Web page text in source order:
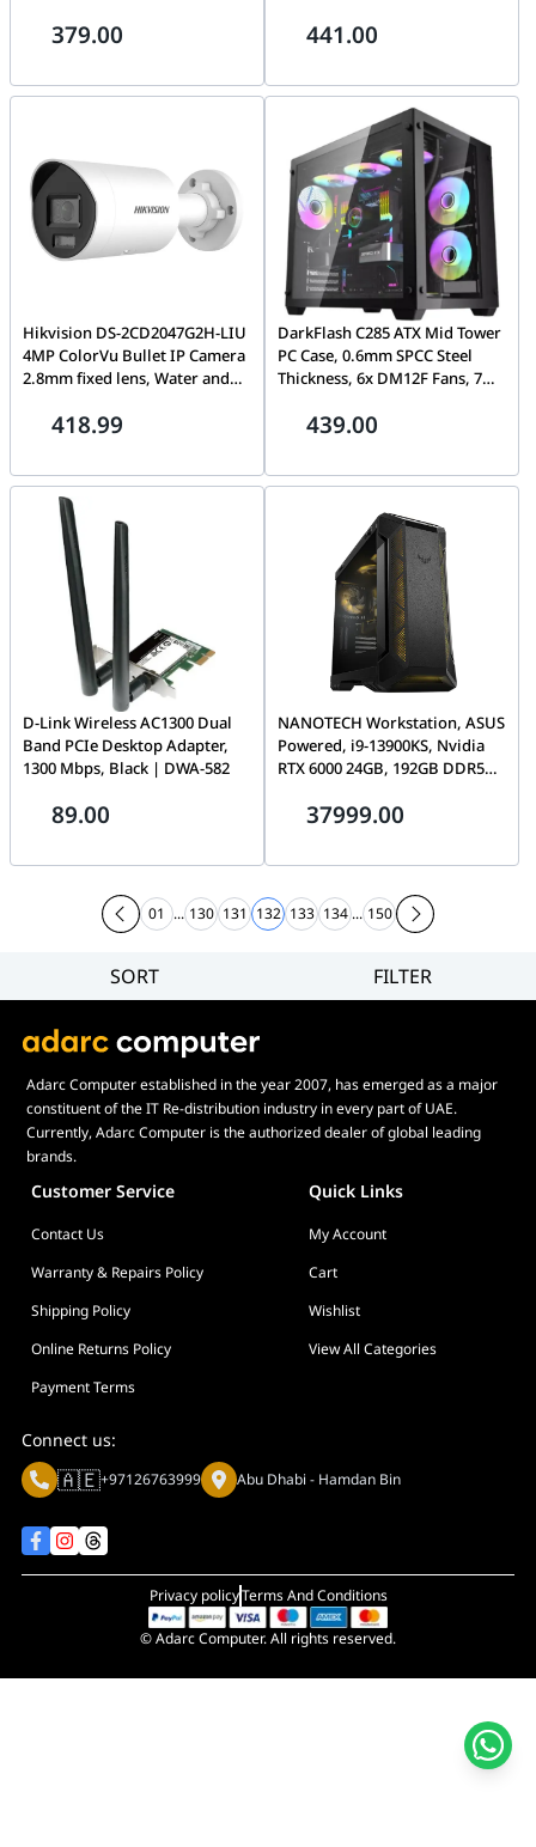
dust resistant (IP67) and
379.00
dB WDR IR IP67 IK10
441.00
Hikvision DS-2CD2047G2H-LIU
4MP ColorVu Bullet IP Camera
2.8mm fixed lens, Water and
2CD2047G2H-LIU 2.8MM E
418.99
DarkFlash C285 ATX Mid Tower
PC Case, 0.6mm SPCC Steel
Thickness, 6x DM12F Fans, 7
Radiator Support, Fan Support
439.00
D-Link Wireless AC1300 Dual
Band PCIe Desktop Adapter,
1300 Mbps, Black | DWA-582
89.00
NANOTECH Workstation, ASUS
Powered, i9-13900KS, Nvidia
RTX 6000 24GB, 192GB DDR5
NVME, 1200W, Win 11 Pro,
37999.00
01 ... 130 131 132 133 134 ... 150
Category
Brand
Price
Display Panel Type
Speaker
Display Refresh Rate
Adjustment
Included Fans
Display Size in Inch
Display Shapes
Adaptive Sync Technology (G-SYNC / FreeSync)
Max. Motherboard Format
Display Resolution
Primary Colour
SORT FILTER
Adarc Computer established in the year 2007, has emerged as a major
constituent of the IT Re-distribution industry in every part of UAE.
Currently, Adarc Computer is the authorized dealer of global leading
brands.
Customer Service Quick Links
Contact Us
My Account
Warranty & Repairs Policy
Cart
Shipping Policy
Wishlist
Online Returns Policy
View All Categories
Payment Terms
Connect us:
🇦🇪+97126763999 Abu Dhabi - Hamdan Bin
Privacy policyTerms And Conditions
© Adarc Computer. All rights reserved.